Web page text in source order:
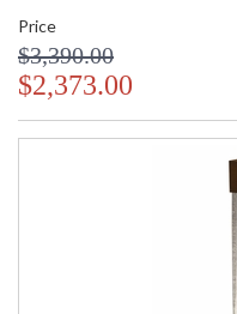
Price
$3,390.00
$2,373.00